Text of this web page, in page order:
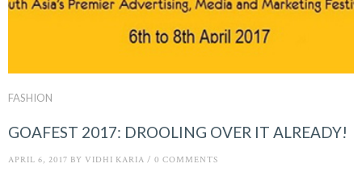
FASHION
GOAFEST 2017: DROOLING OVER IT ALREADY!
APRIL 6, 2017 BY VIDHI KARIA / 0 COMMENTS